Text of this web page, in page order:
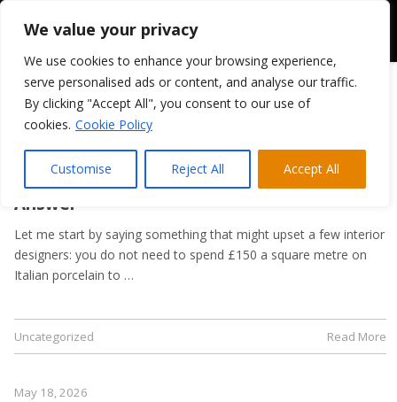
We value your privacy
We use cookies to enhance your browsing experience,
serve personalised ads or content, and analyse our traffic.
By clicking "Accept All", you consent to our use of
cookies. Cookie Policy
Customise Reject All Accept All
Kitchen Flooring Guide: Tiles, LVT, or
Laminate? A Trade Supplier’s Honest
Answer
Let me start by saying something that might upset a few interior
designers: you do not need to spend £150 a square metre on
Italian porcelain to …
Uncategorized Read More
May 18, 2026